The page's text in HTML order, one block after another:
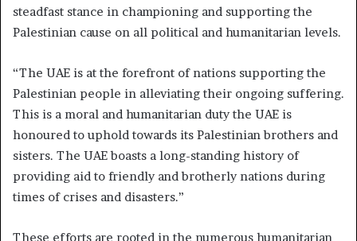
steadfast stance in championing and supporting the
Palestinian cause on all political and humanitarian levels.
“The UAE is at the forefront of nations supporting the
Palestinian people in alleviating their ongoing suffering.
This is a moral and humanitarian duty the UAE is
honoured to uphold towards its Palestinian brothers and
sisters. The UAE boasts a long-standing history of
providing aid to friendly and brotherly nations during
times of crises and disasters.”
These efforts are rooted in the numerous humanitarian